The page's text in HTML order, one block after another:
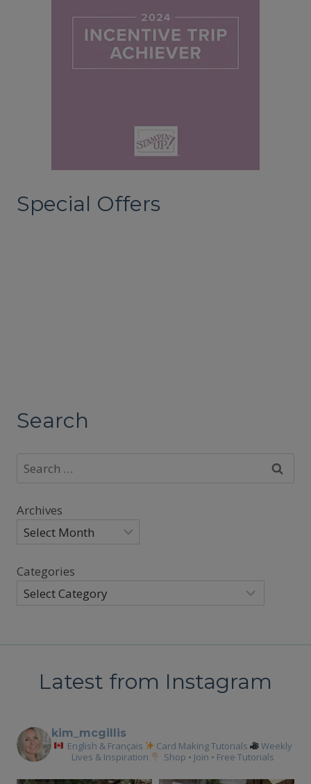
Special Offers
Search
Search
for:
Archives
Categories
Latest from Instagram
kim_mcgillis
English & Français Card Making Tutorials
Weekly
Lives & Inspiration
Shop • Join • Free Tutorials